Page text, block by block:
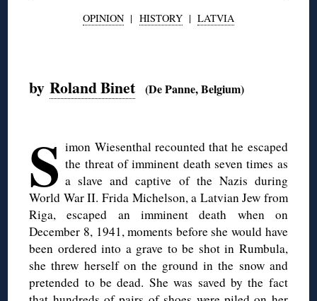
OPINION | HISTORY | LATVIA
byRoland Binet (De Panne, Belgium)
S imon Wiesenthal recounted that he escaped
the threat of imminent death seven times as
a slave and captive of the Nazis during
World War II. Frida Michelson, a Latvian Jew from
Riga, escaped an imminent death when on
December 8, 1941, moments before she would have
been ordered into a grave to be shot in Rumbula,
she threw herself on the ground in the snow and
pretended to be dead. She was saved by the fact